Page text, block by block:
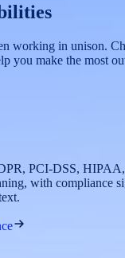
working in unison.
you make the most
PCI-DSS,
with compliance